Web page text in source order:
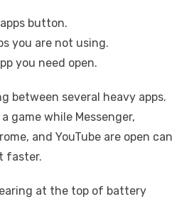
button.
you are not using.
you need open.
between several heavy apps.
game while Messenger,
and YouTube are open can
faster.
at the top of battery